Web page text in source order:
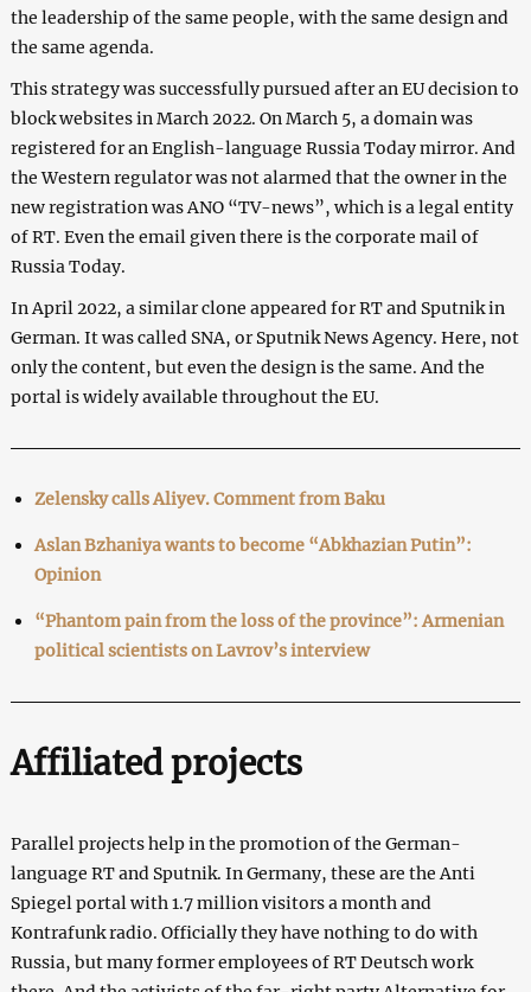
the leadership of the same people, with the same design and
the same agenda.
This strategy was successfully pursued after an EU decision to
block websites in March 2022. On March 5, a domain was
registered for an English-language Russia Today mirror. And
the Western regulator was not alarmed that the owner in the
new registration was ANO “TV-news”, which is a legal entity
of RT. Even the email given there is the corporate mail of
Russia Today.
In April 2022, a similar clone appeared for RT and Sputnik in
German. It was called SNA, or Sputnik News Agency. Here, not
only the content, but even the design is the same. And the
portal is widely available throughout the EU.
Zelensky calls Aliyev. Comment from Baku
Aslan Bzhaniya wants to become “Abkhazian Putin”:
Opinion
“Phantom pain from the loss of the province”: Armenian
political scientists on Lavrov’s interview
Affiliated projects
Parallel projects help in the promotion of the German-
language RT and Sputnik. In Germany, these are the Anti
Spiegel portal with 1.7 million visitors a month and
Kontrafunk radio. Officially they have nothing to do with
Russia, but many former employees of RT Deutsch work